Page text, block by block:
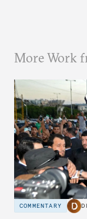
More Work
COMMENTARY